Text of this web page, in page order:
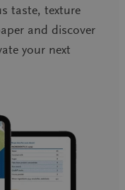
taste, texture
and discover
your next